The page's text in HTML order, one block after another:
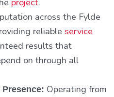
project.
across the Fylde
reliable service
results that
on through all
Operating from